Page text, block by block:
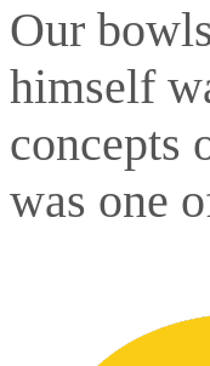
Our
himself
concepts
was one